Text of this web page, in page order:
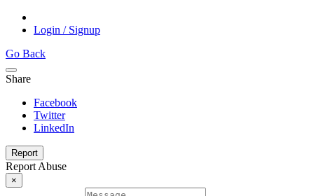
Login / Signup
Go Back
Share
Facebook
Twitter
LinkedIn
Report
Report Abuse
×